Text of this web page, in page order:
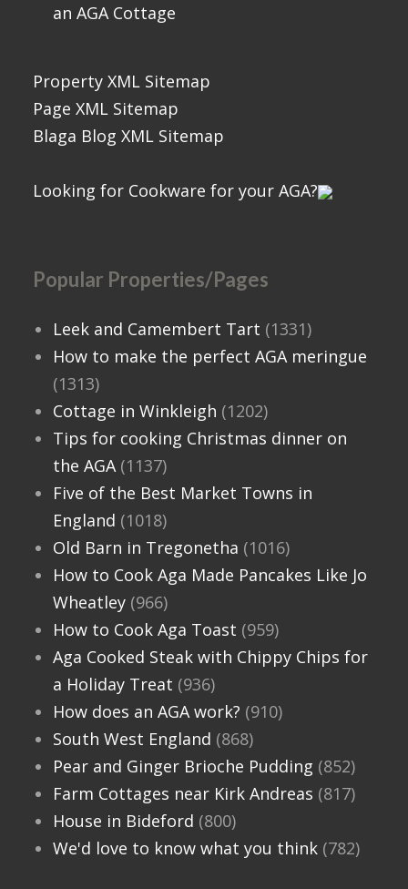
an AGA Cottage
Property XML Sitemap
Page XML Sitemap
Blaga Blog XML Sitemap
Looking for Cookware for your AGA?
Popular Properties/Pages
Leek and Camembert Tart (1331)
How to make the perfect AGA meringue
(1313)
Cottage in Winkleigh (1202)
Tips for cooking Christmas dinner on
the AGA(1137)
Five of the Best Market Towns in
England (1018)
Old Barn in Tregonetha (1016)
How to Cook Aga Made Pancakes Like Jo
Wheatley(966)
How to Cook Aga Toast (959)
Aga Cooked Steak with Chippy Chips for
a Holiday Treat (936)
How does an AGA work? (910)
South West England (868)
Pear and Ginger Brioche Pudding (852)
Farm Cottages near Kirk Andreas (817)
House in Bideford (800)
We'd love to know what you think(782)